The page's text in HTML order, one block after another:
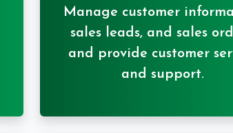
Manage customer
sales leads, and sales
and provide customer
and support.